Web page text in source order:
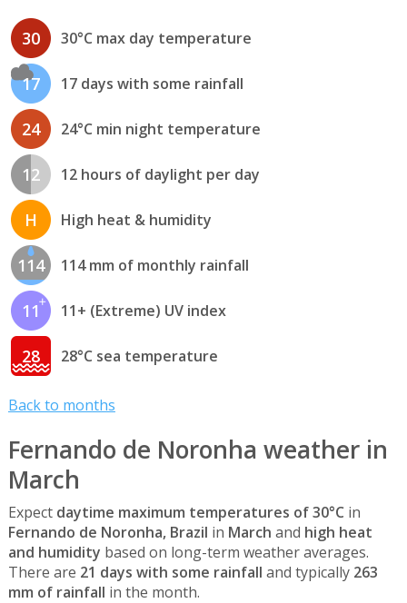
30 30°C max day temperature
17 17 days with some rainfall
24 24°C min night temperature
12 12 hours of daylight per day
H High heat & humidity
114 114 mm of monthly rainfall
11 11+ (Extreme) UV index
28 28°C sea temperature
Back to months
Fernando de Noronha weather in
March
Expect daytime maximum temperatures of 30°C in
Fernando de Noronha, Brazil in March and high heat
and humidity based on long-term weather averages.
There are 21 days with some rainfall and typically 263
mm of rainfall in the month.